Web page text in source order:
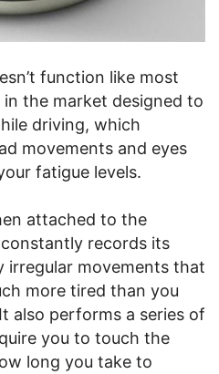
function like most
the market designed to
driving, which
movements and eyes
fatigue levels.
attached to the
records its
irregular movements that
more tired than you
also performs a series of
you to touch the
long you take to